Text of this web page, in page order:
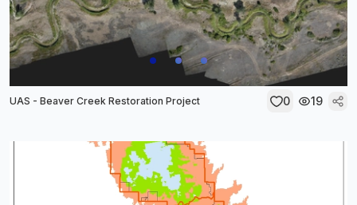
UAS - Beaver Creek Restoration Project 0 19